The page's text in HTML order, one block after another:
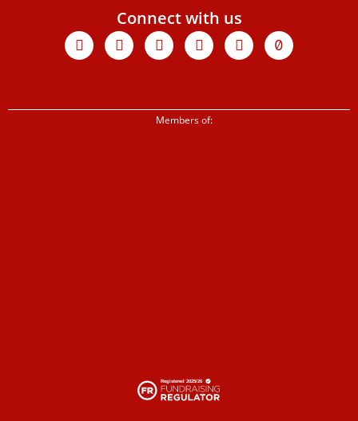
Connect with us
Facebook
X-
twitter
YoutubeInstagramLinkedinTiktok
Members of: